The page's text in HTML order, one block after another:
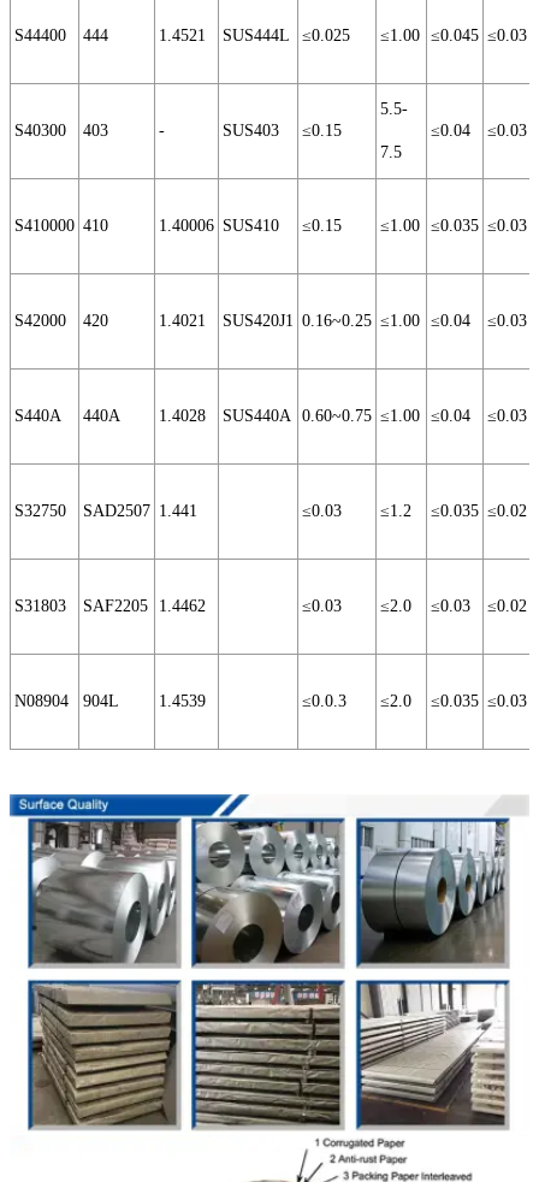
S44400 444 1.4521 SUS444L ≤0.025 ≤1.00 ≤0.045 ≤0.03
S40300 403 - SUS403 ≤0.15
5.5-
7.5
≤0.04 ≤0.03
S410000 410 1.40006 SUS410 ≤0.15 ≤1.00 ≤0.035 ≤0.03
S42000 420 1.4021 SUS420J1 0.16~0.25 ≤1.00 ≤0.04 ≤0.03
S440A 440A 1.4028 SUS440A 0.60~0.75 ≤1.00 ≤0.04 ≤0.03
S32750 SAD2507 1.441 ≤0.03 ≤1.2 ≤0.035 ≤0.02
S31803 SAF2205 1.4462 ≤0.03 ≤2.0 ≤0.03 ≤0.02
N08904 904L 1.4539 ≤0.0.3 ≤2.0 ≤0.035 ≤0.03